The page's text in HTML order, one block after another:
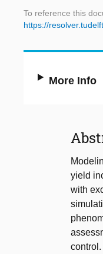
To reference this
https://
More Info
yield
with